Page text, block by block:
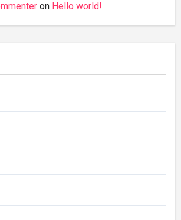
on Hello world!